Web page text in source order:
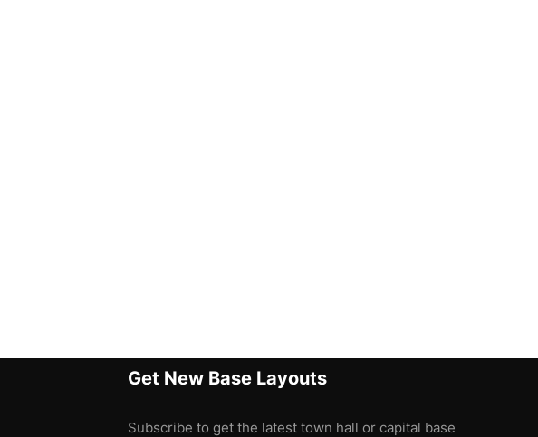
Get New Base Layouts
Subscribe to get the latest town hall or capital base